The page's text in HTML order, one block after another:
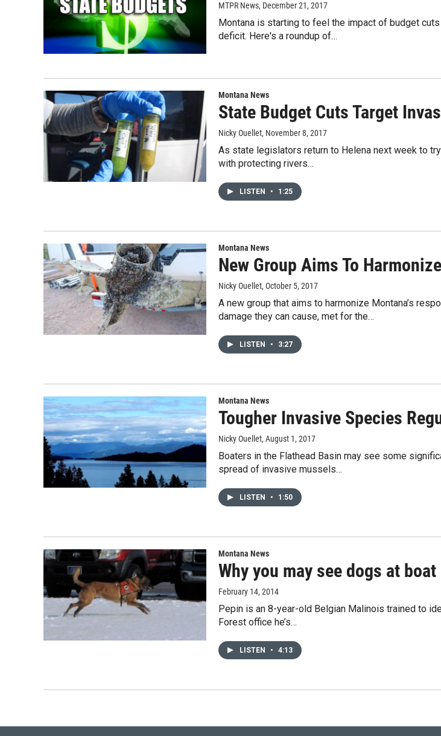
MTPR News, December 21, 2017
Montana is starting to feel the impact of budget
deficit. Here's a roundup of…
Montana News
State Budget Cuts Target
Nicky Ouellet, November 8, 2017
As state legislators return to Helena next week to
with protecting rivers…
LISTEN • 1:25
Montana News
New Group Aims To
Nicky Ouellet, October 5, 2017
A new group that aims to harmonize Montana’s
damage they can cause, met for the…
LISTEN • 3:27
Montana News
Tougher Invasive Species
Nicky Ouellet, August 1, 2017
Boaters in the Flathead Basin may see some
spread of invasive mussels…
LISTEN • 1:50
Montana News
Why you may see dogs at
February 14, 2014
Pepin is an 8-year-old Belgian Malinois trained to
Forest office he’s…
LISTEN • 4:13